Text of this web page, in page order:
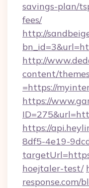
savings-plan/
fees/
http://
http://
content/
=https://
https://
https://
8df5-4e19-
hoejtaler-test/
response.com/